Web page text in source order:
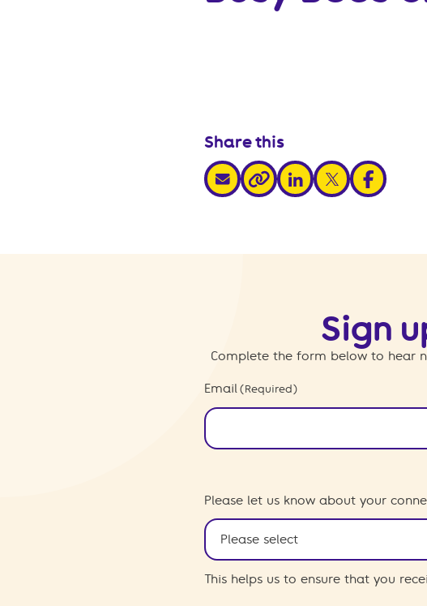
Share this
share via email
share via link
share via linkedin
share via x
share via
Sign
Complete the form below to hear
Email (Required)
Please let us know about your
This helps us to ensure that you